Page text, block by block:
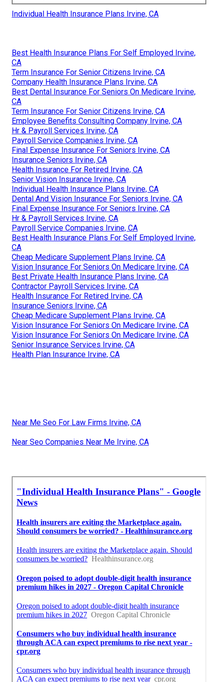
Individual Health Insurance Plans Irvine, CA
Best Health Insurance Plans For Self Employed Irvine,
CA
Term Insurance For Senior Citizens Irvine, CA
Company Health Insurance Plans Irvine, CA
Best Dental Insurance For Seniors On Medicare Irvine,
CA
Term Insurance For Senior Citizens Irvine, CA
Employee Benefits Consulting Company Irvine, CA
Hr & Payroll Services Irvine, CA
Payroll Service Companies Irvine, CA
Final Expense Insurance For Seniors Irvine, CA
Insurance Seniors Irvine, CA
Health Insurance For Retired Irvine, CA
Senior Vision Insurance Irvine, CA
Individual Health Insurance Plans Irvine, CA
Dental And Vision Insurance For Seniors Irvine, CA
Final Expense Insurance For Seniors Irvine, CA
Hr & Payroll Services Irvine, CA
Payroll Service Companies Irvine, CA
Best Health Insurance Plans For Self Employed Irvine,
CA
Cheap Medicare Supplement Plans Irvine, CA
Vision Insurance For Seniors On Medicare Irvine, CA
Best Private Health Insurance Plans Irvine, CA
Contractor Payroll Services Irvine, CA
Health Insurance For Retired Irvine, CA
Insurance Seniors Irvine, CA
Cheap Medicare Supplement Plans Irvine, CA
Vision Insurance For Seniors On Medicare Irvine, CA
Vision Insurance For Seniors On Medicare Irvine, CA
Senior Insurance Services Irvine, CA
Health Plan Insurance Irvine, CA
Near Me Seo For Law Firms Irvine, CA
Near Seo Companies Near Me Irvine, CA